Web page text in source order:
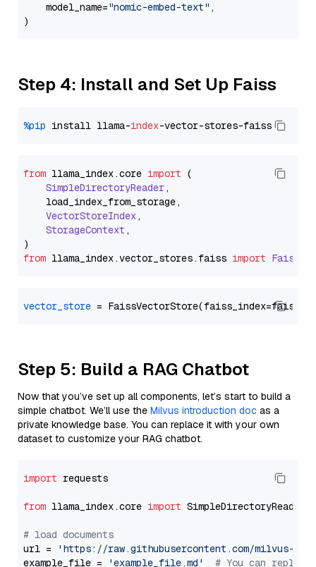
    model_name=
"nomic-embed-text" ,
Step 4: Install and Set Up Faiss
%pip install llama-index
from llama_index.core import (
SimpleDirectoryReader,
    load_index_from_storage,
VectorStoreIndex,
StorageContext ,
from llama_index.vector_stores.faiss import
vector_store
Step 5: Build a RAG Chatbot
Now that you’ve set up all components, let’s start to build a
simple chatbot. We’ll use the Milvus introduction doc as a
private knowledge base. You can replace it with your own
dataset to customize your RAG chatbot.
import requests
from llama_index.core import SimpleDirectoryReader
# load documents
url =
'https://raw.githubusercontent.com/milvus-
example_file =
'example_file.md' # You can